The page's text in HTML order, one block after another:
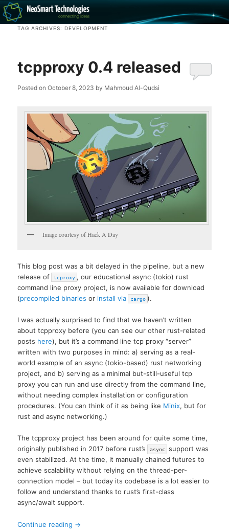
Recovery software and more
TAG ARCHIVES: DEVELOPMENT
tcpproxy 0.4 released
Posted onOctober 8, 2023 by Mahmoud Al-Qudsi
Image courtesy of Hack A Day
This blog post was a bit delayed in the pipeline, but a new
release of
tcproxy , our educational async (tokio) rust
command line proxy project, is now available for download
(precompiled binaries or install via cargo ).
I was actually surprised to find that we haven’t written
about tcpproxy before (you can see our other rust-related
posts here), but it’s a command line tcp proxy “server”
written with two purposes in mind: a) serving as a real-
world example of an async (tokio-based) rust networking
project, and b) serving as a minimal but-still-useful tcp
proxy you can run and use directly from the command line,
without needing complex installation or configuration
procedures. (You can think of it as being like Minix, but for
rust and async networking.)
The tcpproxy project has been around for quite some time,
originally published in 2017 before rust’s
async
support was
even stabilized. At the time, it manually chained futures to
achieve scalability without relying on the thread-per-
connection model – but today its codebase is a lot easier to
follow and understand thanks to rust’s first-class
async/await support.
Continue reading →